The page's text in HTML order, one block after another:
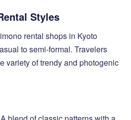
Styles
rental shops in Kyoto
to semi-formal. Travelers
variety of trendy and photogenic